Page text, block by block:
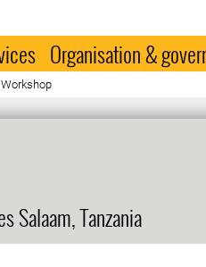
Organisation &
Salaam, Tanzania